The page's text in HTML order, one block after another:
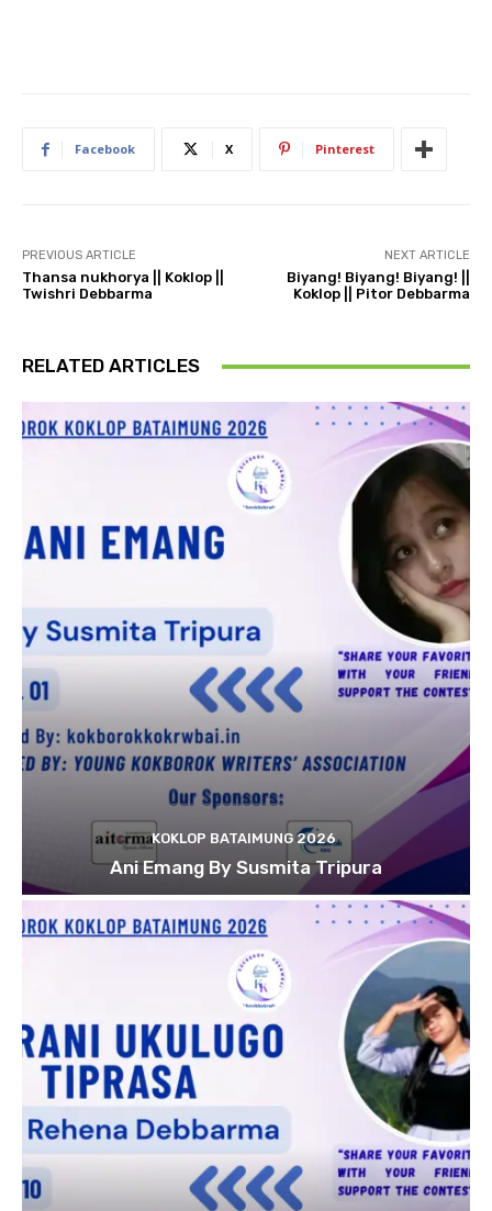
Facebook X Pinterest
PREVIOUS ARTICLE
Thansa nukhorya || Koklop ||
Twishri Debbarma
NEXT ARTICLE
Biyang! Biyang! Biyang! ||
Koklop || Pitor Debbarma
RELATED ARTICLES
KOKLOP BATAIMUNG 2026
Ani Emang By Susmita Tripura